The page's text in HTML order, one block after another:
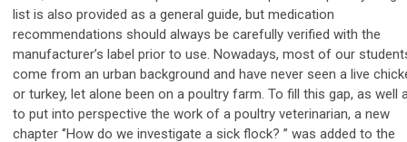
list is also provided as a general guide, but medication
recommendations should always be carefully verified with the
manufacturer’s label prior to use. Nowadays, most of our
come from an urban background and have never seen a live
or turkey, let alone been on a poultry farm. To fill this gap, as well
to put into perspective the work of a poultry veterinarian, a new
chapter ‘’How do we investigate a sick flock? ” was added to the